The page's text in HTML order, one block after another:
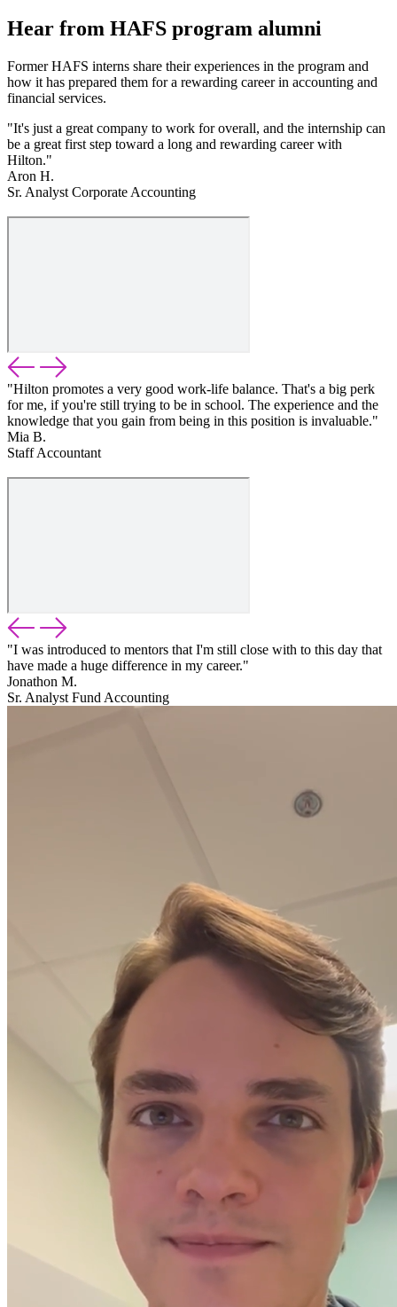
Hear from HAFS program alumni
Former HAFS interns share their experiences in the program and
how it has prepared them for a rewarding career in accounting and
financial services.
"It's just a great company to work for overall, and the internship can
be a great first step toward a long and rewarding career with
Hilton."
Aron H.
Sr. Analyst Corporate Accounting
"Hilton promotes a very good work-life balance. That's a big perk
for me, if you're still trying to be in school. The experience and the
knowledge that you gain from being in this position is invaluable."
Mia B.
Staff Accountant
"I was introduced to mentors that I'm still close with to this day that
have made a huge difference in my career."
Jonathon M.
Sr. Analyst Fund Accounting